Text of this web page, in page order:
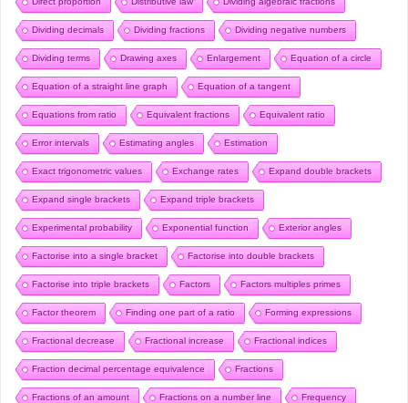
Dividing decimals Dividing fractions Dividing negative numbers
Dividing terms Drawing axes Enlargement Equation of a circle
Equation of a straight line graph Equation of a tangent
Equations from ratio Equivalent fractions Equivalent ratio
Error intervals Estimating angles Estimation
Exact trigonometric values Exchange rates Expand double brackets
Expand single brackets Expand triple brackets
Experimental probability Exponential function Exterior angles
Factorise into a single bracket Factorise into double brackets
Factorise into triple brackets Factors Factors multiples primes
Factor theorem Finding one part of a ratio Forming expressions
Fractional decrease Fractional increase Fractional indices
Fraction decimal percentage equivalence Fractions
Fractions of an amount Fractions on a number line Frequency